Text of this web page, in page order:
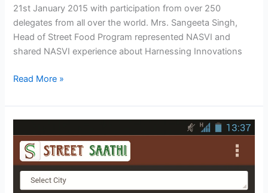
21st January 2015 with participation from over 250
delegates from all over the world. Mrs. Sangeeta Singh,
Head of Street Food Program represented NASVI and
shared NASVI experience about Harnessing Innovations
Read More »
SAATHI
Mobile
App